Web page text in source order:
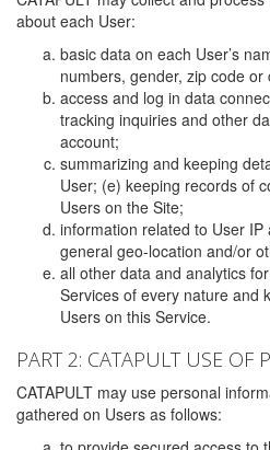
about each User:
basic data on each User’s
numbers, gender, zip code or
access and log in data
tracking inquiries and other
account;
summarizing and keeping
User; (e) keeping records of
Users on the Site;
information related to User
general geo-location and/or
all other data and analytics
Services of every nature and
Users on this Service.
PART 2: CATAPULT USE OF
CATAPULT may use personal
gathered on Users as follows: